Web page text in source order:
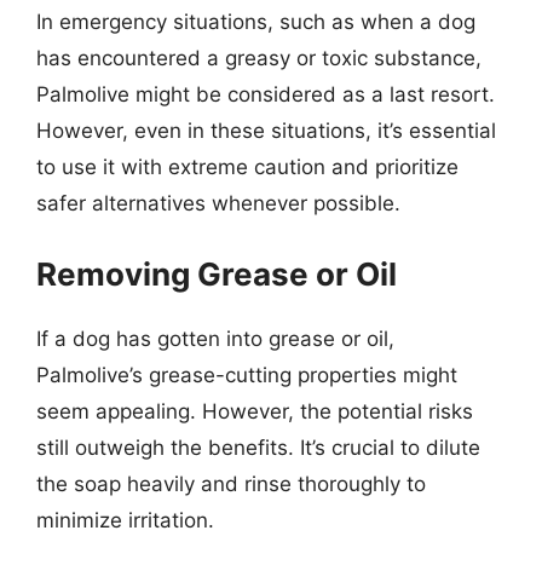
In emergency situations, such as when a dog
has encountered a greasy or toxic substance,
Palmolive might be considered as a last resort.
However, even in these situations, it’s essential
to use it with extreme caution and prioritize
safer alternatives whenever possible.
Removing Grease or Oil
If a dog has gotten into grease or oil,
Palmolive’s grease-cutting properties might
seem appealing. However, the potential risks
still outweigh the benefits. It’s crucial to dilute
the soap heavily and rinse thoroughly to
minimize irritation.